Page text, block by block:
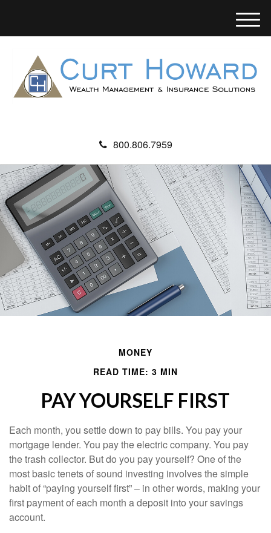
800.806.7959
M
e
u
MONEY
READ TIME: 3 MIN
PAY YOURSELF FIRST
Each month, you settle down to pay bills. You pay your
mortgage lender. You pay the electric company. You pay
the trash collector. But do you pay yourself? One of the
most basic tenets of sound investing involves the simple
habit of “paying yourself first” – in other words, making your
first payment of each month a deposit into your savings
account.